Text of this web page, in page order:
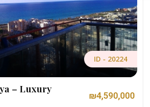
ID - 20224
– Luxury
₪4,590,000